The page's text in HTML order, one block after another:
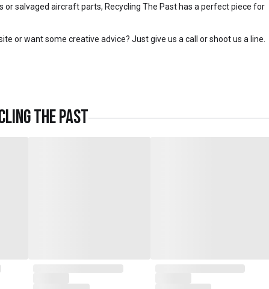
or salvaged aircraft parts, Recycling The Past has a perfect piece for
or want some creative advice? Just give us a call or shoot us a line.
The Past